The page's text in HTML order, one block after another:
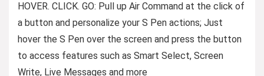
HOVER. CLICK. GO: Pull up Air Command at the click of
a button and personalize your S Pen actions; Just
hover the S Pen over the screen and press the button
to access features such as Smart Select, Screen
Write, Live Messages and more